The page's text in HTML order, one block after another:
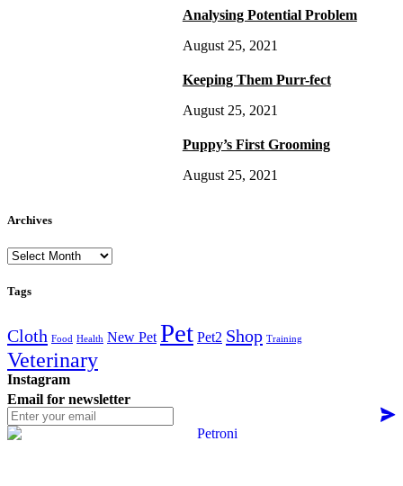
Analysing Potential Problem
August 25, 2021
Keeping Them Purr-fect
August 25, 2021
Puppy’s First Grooming
August 25, 2021
Archives
Archives
Tags
Cloth Food Health New Pet Pet Pet2 Shop Training
Veterinary
Instagram
Email for newsletter